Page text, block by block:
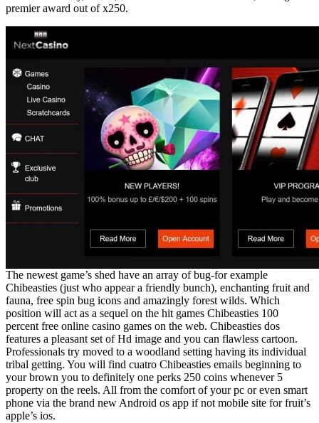
premier award out of x250.
The newest game’s shed have an array of bug-for example
Chibeasties (just who appear a friendly bunch), enchanting fruit and
fauna, free spin bug icons and amazingly forest wilds. Which
position will act as a sequel on the hit games Chibeasties 100
percent free online casino games on the web. Chibeasties dos
features a pleasant set of Hd image and you can flawless cartoon.
Professionals try moved to a woodland setting having its individual
tribal getting. You will find cuatro Chibeasties emails beginning to
your brown you to definitely one perks 250 coins whenever 5
property on the reels. All from the comfort of your pc or even smart
phone via the brand new Android os app if not mobile site for fruit’s
apple’s ios.